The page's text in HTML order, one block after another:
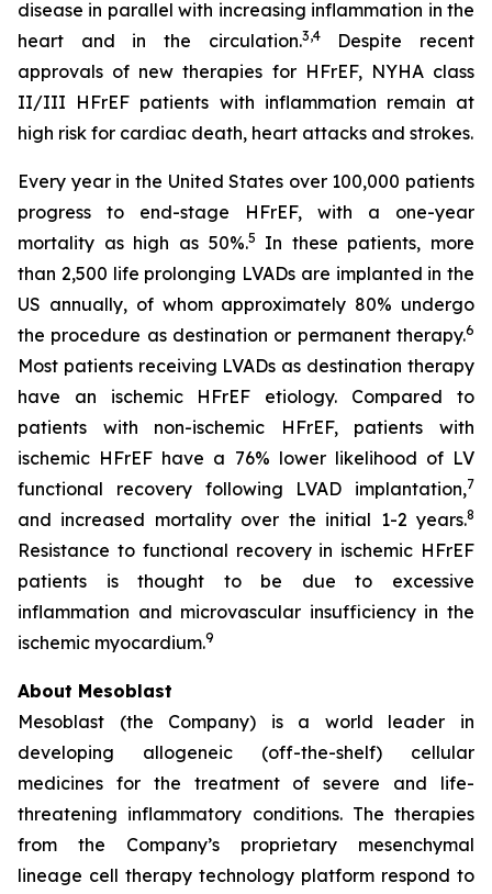
disease in parallel with increasing inflammation in the
heart and in the circulation.3,4Despite recent
approvals of new therapies for HFrEF, NYHA class
II/III HFrEF patients with inflammation remain at
high risk for cardiac death, heart attacks and strokes.
Every year in the United States over 100,000 patients
progress to end-stage HFrEF, with a one-year
mortality as high as 50%.5
In these patients, more
than 2,500 life prolonging LVADs are implanted in the
US annually, of whom approximately 80% undergo
the procedure as destination or permanent therapy.6
Most patients receiving LVADs as destination therapy
have an ischemic HFrEF etiology. Compared to
patients with non-ischemic HFrEF, patients with
ischemic HFrEF have a 76% lower likelihood of LV
functional recovery following LVAD implantation,7
and increased mortality over the initial 1-2 years.8
Resistance to functional recovery in ischemic HFrEF
patients is thought to be due to excessive
inflammation and microvascular insufficiency in the
ischemic myocardium.9
About Mesoblast
Mesoblast (the Company) is a world leader in
developing allogeneic (off-the-shelf) cellular
medicines for the treatment of severe and life-
threatening inflammatory conditions. The therapies
from the Company’s proprietary mesenchymal
lineage cell therapy technology platform respond to